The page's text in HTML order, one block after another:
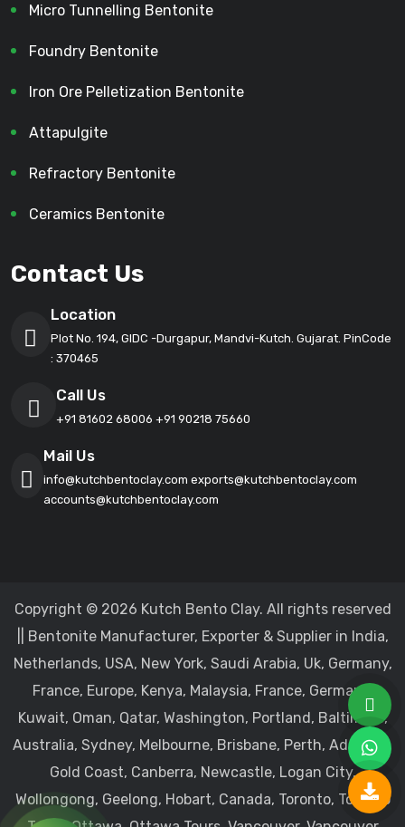
Micro Tunnelling Bentonite
Foundry Bentonite
Iron Ore Pelletization Bentonite
Attapulgite
Refractory Bentonite
Ceramics Bentonite
Contact Us
Location
Plot No. 194, GIDC -Durgapur, Mandvi-Kutch. Gujarat. PinCode
: 370465
Call Us
+91 81602 68006 +91 90218 75660
Mail Us
info@kutchbentoclay.com exports@kutchbentoclay.com
accounts@kutchbentoclay.com
Copyright © 2026 Kutch Bento Clay. All rights reserved
|| Bentonite Manufacturer, Exporter & Supplier in India,
Netherlands, USA, New York, Saudi Arabia, Uk, Germany,
France, Europe, Kenya, Malaysia, France, Germany,
Kuwait, Oman, Qatar, Washington, Portland, Baltimore,
Australia, Sydney, Melbourne, Brisbane, Perth, Adelaide,
Gold Coast, Canberra, Newcastle, Logan City,
Wollongong, Geelong, Hobart, Canada, Toronto, Toronto